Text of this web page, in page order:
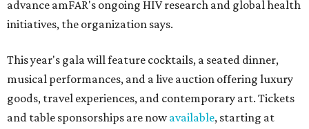
advance amFAR's ongoing HIV research and global health
initiatives, the organization says.
This year's gala will feature cocktails, a seated dinner,
musical performances, and a live auction offering luxury
goods, travel experiences, and contemporary art. Tickets
and table sponsorships are nowavailable, starting at